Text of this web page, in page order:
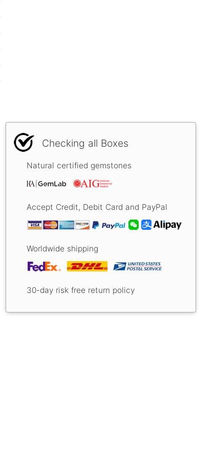
Checking all Boxes
Natural certified gemstones
Accept Credit, Debit Card and PayPal
Worldwide shipping
30-day risk free return policy